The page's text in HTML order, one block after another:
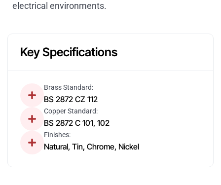
electrical environments.
Key Specifications
Brass Standard:
BS 2872 CZ 112
Copper Standard:
BS 2872 C 101, 102
Finishes:
Natural, Tin, Chrome, Nickel